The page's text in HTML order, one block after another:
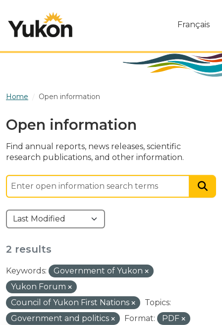
Français
Home Open information
Open information
Find annual reports, news releases, scientific
research publications, and other information.
2 results
Keywords:
Government of Yukon
Yukon Forum
Council of Yukon First Nations
Topics:
Government and politics
Format:
PDF